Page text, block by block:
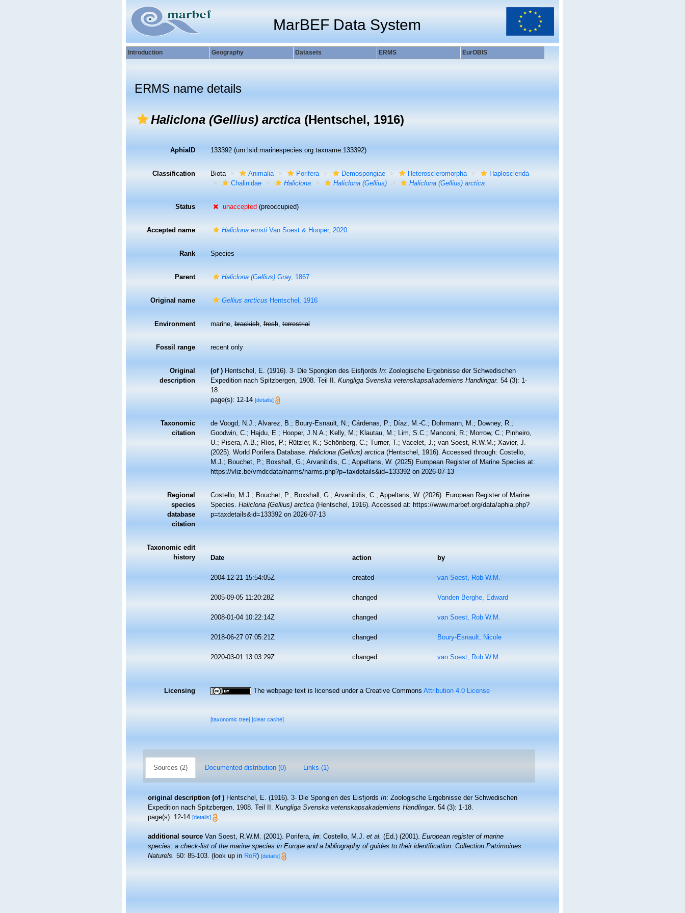
MarBEF Data System
Introduction Geography Datasets ERMS EurOBIS
ERMS name details
Haliclona (Gellius) arctica(Hentschel, 1916)
AphiaID 133392(urn:lsid:marinespecies.org:taxname:133392)
Classification Biota Animalia Porifera Demospongiae Heteroscleromorpha
Haplosclerida
Chalinidae
Haliclona Haliclona (Gellius) Haliclona (Gellius) arctica
Status unaccepted(preoccupied)
Accepted name Haliclona ernstiVan Soest & Hooper, 2020
Rank Species
Parent Haliclona (Gellius)Gray, 1867
Original name Gellius arcticusHentschel, 1916
Environment marine,brackish,fresh,terrestrial
Fossil range recent only
Original
description
(of ) Hentschel, E. (1916). 3- Die Spongien des EisfjordsIn: Zoologische Ergebnisse der Schwedischen
Expedition nach Spitzbergen, 1908. Teil II.Kungliga Svenska vetenskapsakademiens Handlingar.54 (3): 1-
18.
page(s): 12-14[details]
Taxonomic
citation
de Voogd, N.J.; Alvarez, B.; Boury-Esnault, N.; Cárdenas, P.; Díaz, M.-C.; Dohrmann, M.; Downey, R.;
Goodwin, C.; Hajdu, E.; Hooper, J.N.A.; Kelly, M.; Klautau, M.; Lim, S.C.; Manconi, R.; Morrow, C.; Pinheiro,
U.; Pisera, A.B.; Ríos, P.; Rützler, K.; Schönberg, C.; Turner, T.; Vacelet, J.; van Soest, R.W.M.; Xavier, J.
(2025). World Porifera Database.Haliclona (Gellius) arctica(Hentschel, 1916). Accessed through: Costello,
M.J.; Bouchet, P.; Boxshall, G.; Arvanitidis, C.; Appeltans, W. (2025) European Register of Marine Species at:
https://vliz.be/vmdcdata/narms/narms.php?p=taxdetails&id=133392 on 2026-07-13
Regional
species
database
citation
Costello, M.J.; Bouchet, P.; Boxshall, G.; Arvanitidis, C.; Appeltans, W. (2026). European Register of Marine
Species.Haliclona (Gellius) arctica(Hentschel, 1916). Accessed at: https://www.marbef.org/data/aphia.php?
p=taxdetails&id=133392 on 2026-07-13
Taxonomic edit
history
Date action by
2004-12-21 15:54:05Z created van Soest, Rob W.M.
2005-09-05 11:20:28Z changed Vanden Berghe, Edward
2008-01-04 10:22:14Z changed van Soest, Rob W.M.
2018-06-27 07:05:21Z changed Boury-Esnault, Nicole
2020-03-01 13:03:29Z changed van Soest, Rob W.M.
Licensing The webpage text is licensed under a Creative CommonsAttribution 4.0 License
[taxonomic tree][clear cache]
Sources (2) Documented distribution (0) Links (1)
original description (of ) Hentschel, E. (1916). 3- Die Spongien des EisfjordsIn: Zoologische Ergebnisse der Schwedischen
Expedition nach Spitzbergen, 1908. Teil II.Kungliga Svenska vetenskapsakademiens Handlingar.54 (3): 1-18.
page(s): 12-14[details]
additional source Van Soest, R.W.M. (2001). Porifera,in: Costello, M.J.et al.(Ed.) (2001).European register of marine
species: a check-list of the marine species in Europe and a bibliography of guides to their identification.Collection Patrimoines
Naturels.50: 85-103.(look up inRoR)[details]